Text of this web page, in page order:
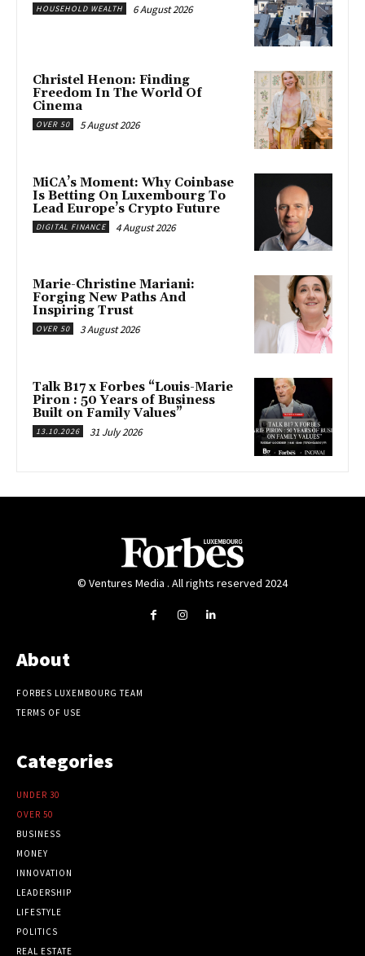
HOUSEHOLD WEALTH 6 August 2026
Christel Henon: Finding
Freedom In The World Of
Cinema
OVER 50 5 August 2026
MiCA’s Moment: Why Coinbase
Is Betting On Luxembourg To
Lead Europe’s Crypto Future
DIGITAL FINANCE 4 August 2026
Marie-Christine Mariani:
Forging New Paths And
Inspiring Trust
OVER 50 3 August 2026
Talk B17 x Forbes “Louis-Marie
Piron : 50 Years of Business
Built on Family Values”
13.10.2026 31 July 2026
© Ventures Media . All rights reserved 2024
About
FORBES LUXEMBOURG TEAM
TERMS OF USE
Categories
UNDER 30
OVER 50
BUSINESS
MONEY
INNOVATION
LEADERSHIP
LIFESTYLE
POLITICS
REAL ESTATE